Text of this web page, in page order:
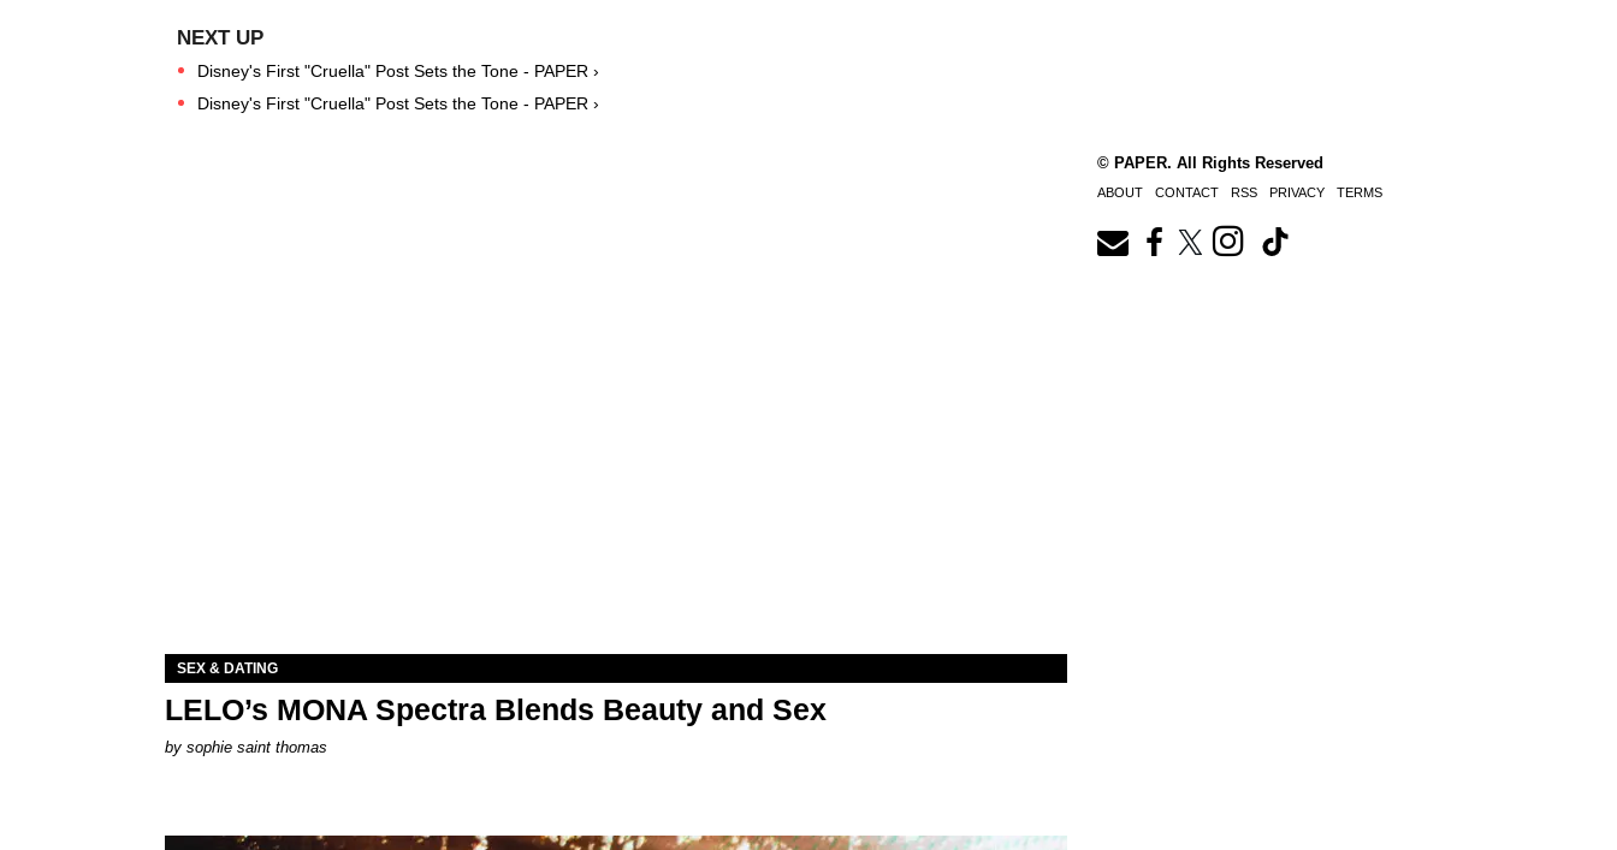
Disney's First "Cruella" Post Sets the Tone - PAPER ›
Disney's First "Cruella" Post Sets the Tone - PAPER ›
SEX & DATING
LELO’s MONA Spectra Blends Beauty and Sex
by sophie saint thomas
© PAPER. All Rights Reserved
ABOUT CONTACT RSS PRIVACY TERMS